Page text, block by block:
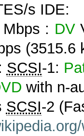
s IDE:
: DV
(3515.6
SCSI-1:
with n-
SCSI-2